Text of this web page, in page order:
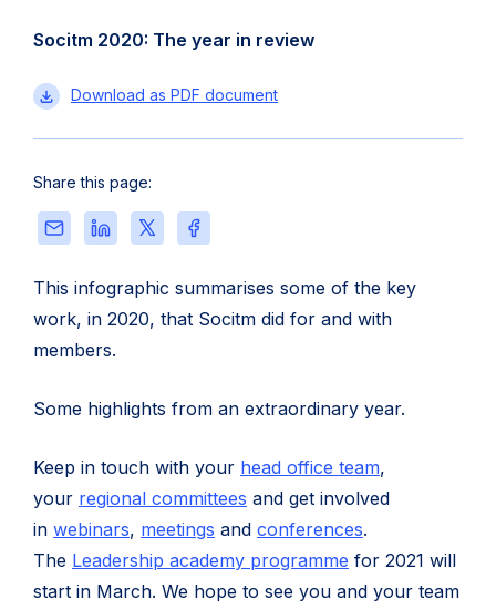
Socitm 2020: The year in review
Download Socitm
The
in
review
as PDF document
Share this page:
Share
this
via
Email
Share
this
on
LinkedIn
Share
this
on
X
Share
this
on
Facebook
This infographic summarises some of the key
work, in 2020, that Socitm did for and with
members.
Some highlights from an extraordinary year.
Keep in touch with your head office team,
your regional committees and get involved
in webinars, meetings and conferences.
The Leadership academy programme for 2021 will
start in March. We hope to see you and your team